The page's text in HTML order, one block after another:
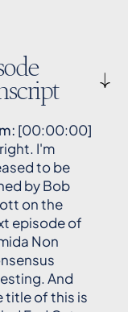
[00:00:00]
I'm
to be
by Bob
on the
episode of
Non
And
title of this is